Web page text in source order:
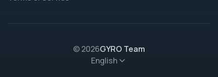
© 2026GYRO Team
English